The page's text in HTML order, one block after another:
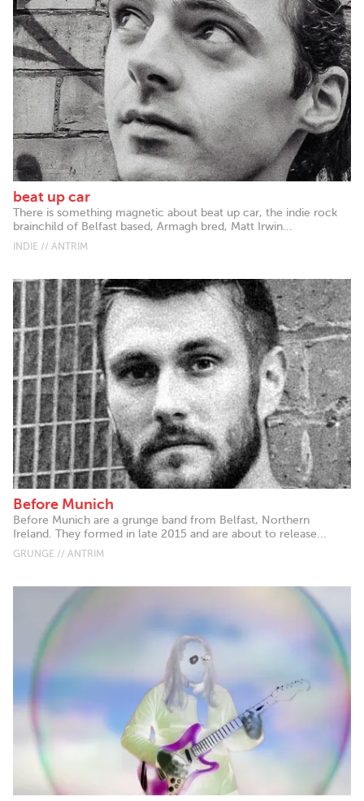
beat up car
There is something magnetic about beat up car, the indie rock
brainchild of Belfast based, Armagh bred, Matt Irwin...
INDIE // ANTRIM
Before Munich
Before Munich are a grunge band from Belfast, Northern
Ireland. They formed in late 2015 and are about to release...
GRUNGE // ANTRIM